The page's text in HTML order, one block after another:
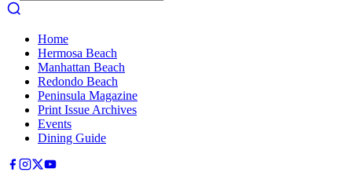
Home
Hermosa Beach
Manhattan Beach
Redondo Beach
Peninsula Magazine
Print Issue Archives
Events
Dining Guide